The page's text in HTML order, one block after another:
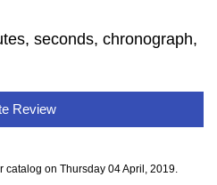
seconds, chronograph,
Review
on Thursday 04 April, 2019.